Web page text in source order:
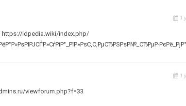
1
https://idpedia.wiki/index.php/
1
viewforum.php?f=33